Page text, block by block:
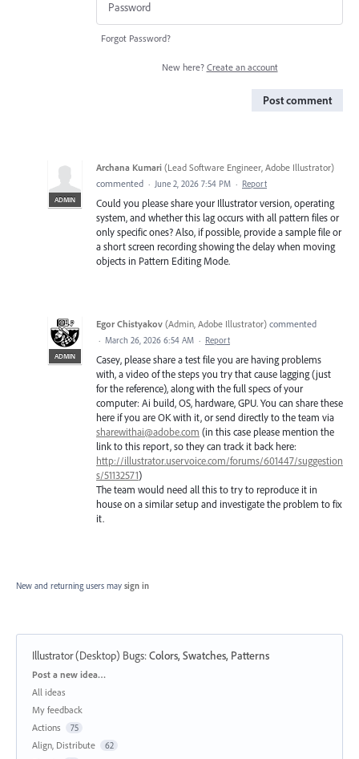
Forgot Password?
New here? Create an account
Post comment
ADMIN
Archana Kumari (Lead Software Engineer, Adobe Illustrator)
commented · June 2, 2026 7:54 PM · Report
Could you please share your Illustrator version, operating
system, and whether this lag occurs with all pattern files or
only specific ones? Also, if possible, provide a sample file or
a short screen recording showing the delay when moving
objects in Pattern Editing Mode.
ADMIN
Egor Chistyakov (Admin, Adobe Illustrator) commented
· March 26, 2026 6:54 AM · Report
Casey, please share a test file you are having problems
with, a video of the steps you try that cause lagging (just
for the reference), along with the full specs of your
computer: Ai build, OS, hardware, GPU. You can share these
here if you are OK with it, or send directly to the team via
sharewithai@adobe.com (in this case please mention the
link to this report, so they can track it back here:
http://illustrator.uservoice.com/forums/601447/suggestion
s/51132571)
The team would need all this to try to reproduce it in
house on a similar setup and investigate the problem to fix
it.
New and returning users may sign in
Illustrator (Desktop) Bugs:Colors, Swatches, Patterns
Categories
Post a new idea…
All ideas
My feedback
Actions
75
Align, Distribute 62